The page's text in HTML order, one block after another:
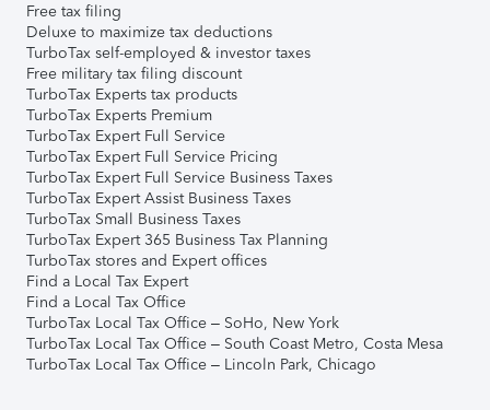
Free tax filing
Deluxe to maximize tax deductions
TurboTax self-employed & investor taxes
Free military tax filing discount
TurboTax Experts tax products
TurboTax Experts Premium
TurboTax Expert Full Service
TurboTax Expert Full Service Pricing
TurboTax Expert Full Service Business Taxes
TurboTax Expert Assist Business Taxes
TurboTax Small Business Taxes
TurboTax Expert 365 Business Tax Planning
TurboTax stores and Expert offices
Find a Local Tax Expert
Find a Local Tax Office
TurboTax Local Tax Office – SoHo, New York
TurboTax Local Tax Office – South Coast Metro, Costa Mesa
TurboTax Local Tax Office – Lincoln Park, Chicago